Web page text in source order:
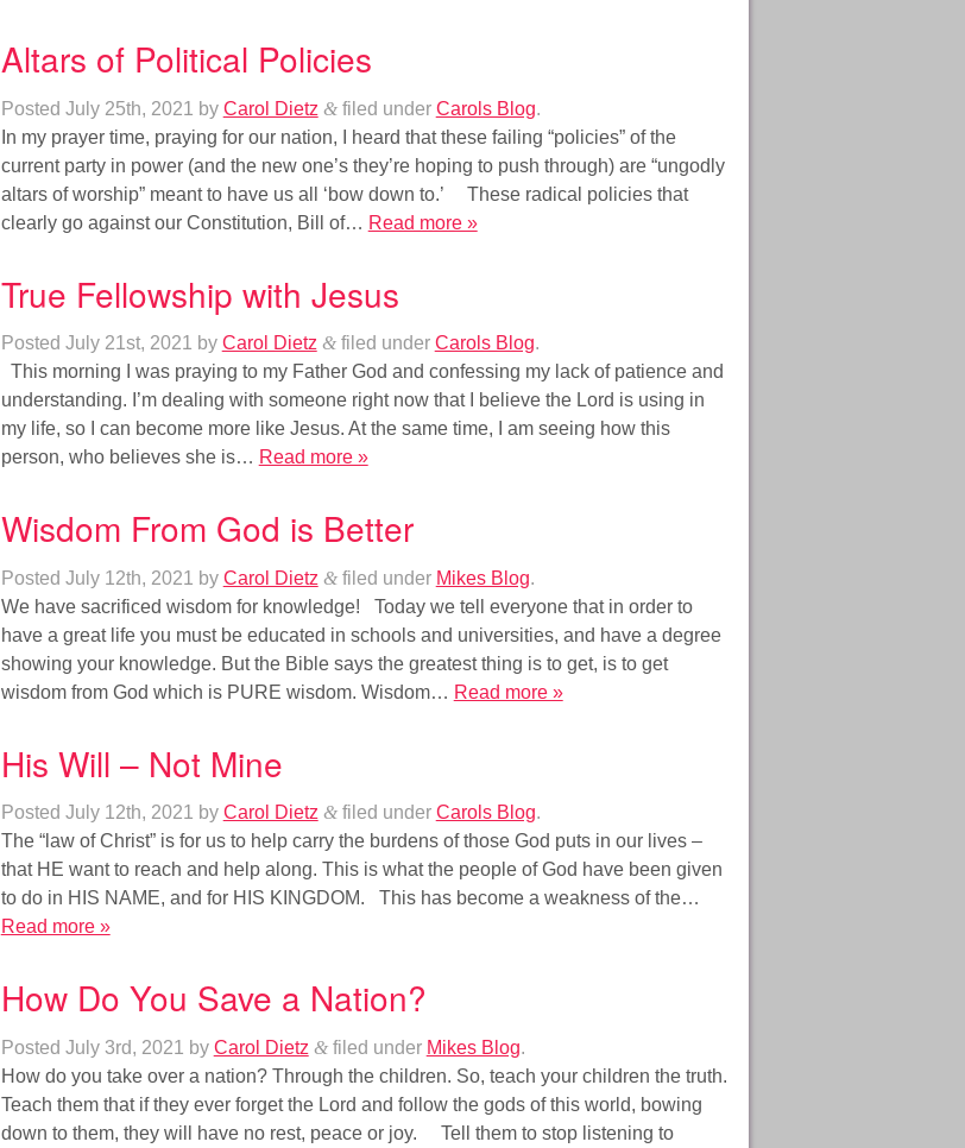
Altars of Political Policies
Posted July 25th, 2021 by Carol Dietz &filed under Carols Blog.
In my prayer time, praying for our nation, I heard that these failing “policies” of the
current party in power (and the new one’s they’re hoping to push through) are “ungodly
altars of worship” meant to have us all ‘bow down to.’ These radical policies that
clearly go against our Constitution, Bill of… Read more »
True Fellowship with Jesus
Posted July 21st, 2021 by Carol Dietz &filed under Carols Blog.
This morning I was praying to my Father God and confessing my lack of patience and
understanding. I’m dealing with someone right now that I believe the Lord is using in
my life, so I can become more like Jesus. At the same time, I am seeing how this
person, who believes she is… Read more »
Wisdom From God is Better
Posted July 12th, 2021 by Carol Dietz &filed under Mikes Blog.
We have sacrificed wisdom for knowledge! Today we tell everyone that in order to
have a great life you must be educated in schools and universities, and have a degree
showing your knowledge. But the Bible says the greatest thing is to get, is to get
wisdom from God which is PURE wisdom. Wisdom… Read more »
His Will – Not Mine
Posted July 12th, 2021 by Carol Dietz &filed under Carols Blog.
The “law of Christ” is for us to help carry the burdens of those God puts in our lives –
that HE want to reach and help along. This is what the people of God have been given
to do in HIS NAME, and for HIS KINGDOM. This has become a weakness of the…
Read more »
How Do You Save a Nation?
Posted July 3rd, 2021 by Carol Dietz &filed under Mikes Blog.
How do you take over a nation? Through the children. So, teach your children the truth.
Teach them that if they ever forget the Lord and follow the gods of this world, bowing
down to them, they will have no rest, peace or joy. Tell them to stop listening to